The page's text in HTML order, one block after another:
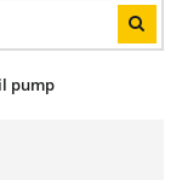
pump